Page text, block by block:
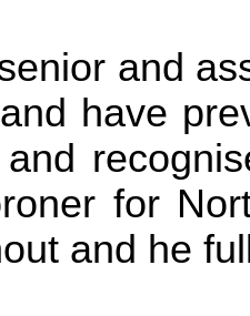
and
have
for
and he